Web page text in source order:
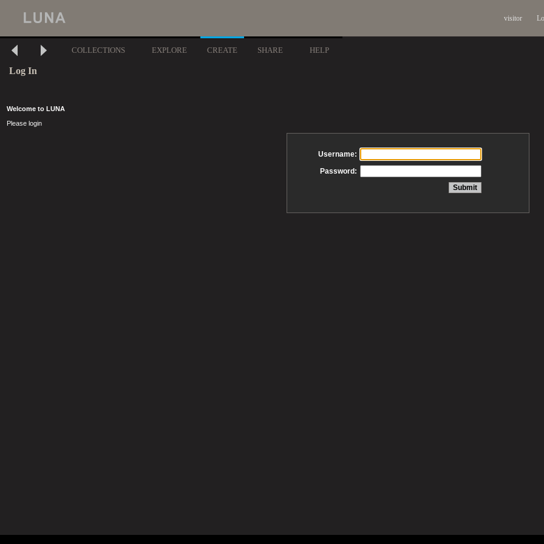
visitor
COLLECTIONS EXPLORE CREATE SHARE HELP
Log In
Welcome to LUNA
Please login
Username:
Password: